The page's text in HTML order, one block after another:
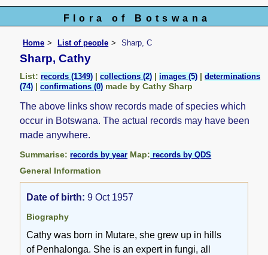
Flora of Botswana
Home List of people Sharp, C
Sharp, Cathy
List:records (1349) |collections (2) |images (5) |determinations
(74) |confirmations (0) made by Cathy Sharp
The above links show records made of species which
occur in Botswana. The actual records may have been
made anywhere.
Summarise:records by year Map: records by QDS
General Information
Date of birth: 9 Oct 1957
Biography
Cathy was born in Mutare, she grew up in hills
of Penhalonga. She is an expert in fungi, all